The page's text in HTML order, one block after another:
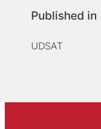
Published in
UDSAT